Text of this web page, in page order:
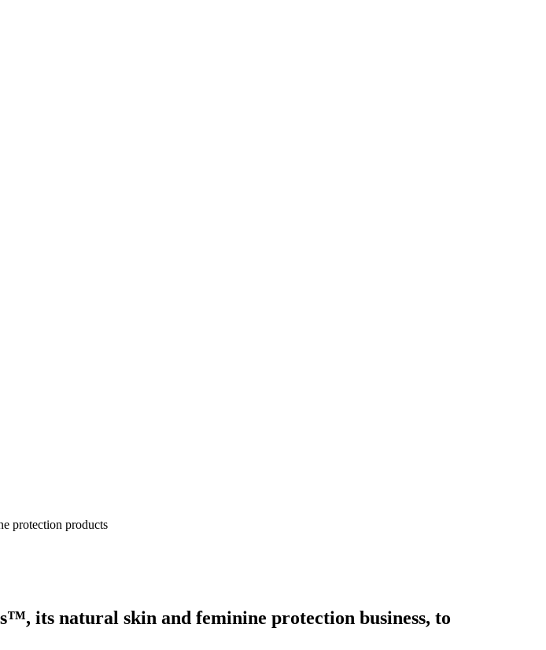
protection products
its natural skin and feminine protection business, to